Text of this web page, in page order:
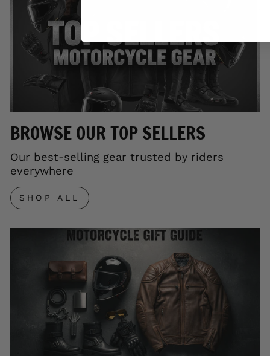
BROWSE OUR TOP SELLERS
Our best-selling gear trusted by riders
everywhere
SHOP ALL